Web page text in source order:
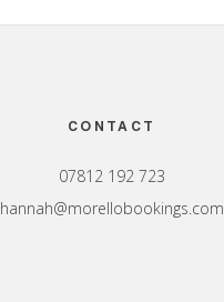
CONTACT
07812 192 723
hannah@morellobookings.com